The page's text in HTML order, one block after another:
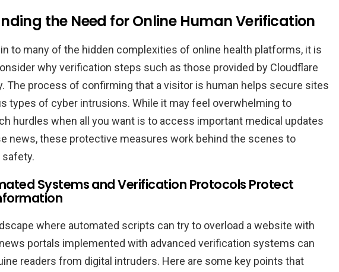
the Need for Online Human Verification
to many of the hidden complexities of online health platforms, it is
why verification steps such as those provided by Cloudflare
The process of confirming that a visitor is human helps secure sites
types of cyber intrusions. While it may feel overwhelming to
hurdles when all you want is to access important medical updates
news, these protective measures work behind the scenes to
safety.
Systems and Verification Protocols Protect
where automated scripts can try to overload a website with
portals implemented with advanced verification systems can
readers from digital intruders. Here are some key points that